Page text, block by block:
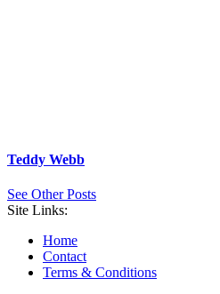
Teddy Webb
See Other Posts
Site Links:
Home
Contact
Terms & Conditions